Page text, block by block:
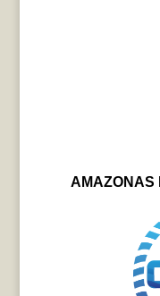
AMAZONAS